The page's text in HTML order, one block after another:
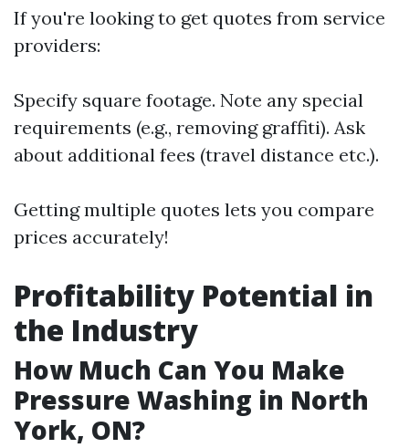
If you're looking to get quotes from service
providers:
Specify square footage. Note any special
requirements (e.g., removing graffiti). Ask
about additional fees (travel distance etc.).
Getting multiple quotes lets you compare
prices accurately!
Profitability Potential in
the Industry
How Much Can You Make
Pressure Washing in North
York, ON?